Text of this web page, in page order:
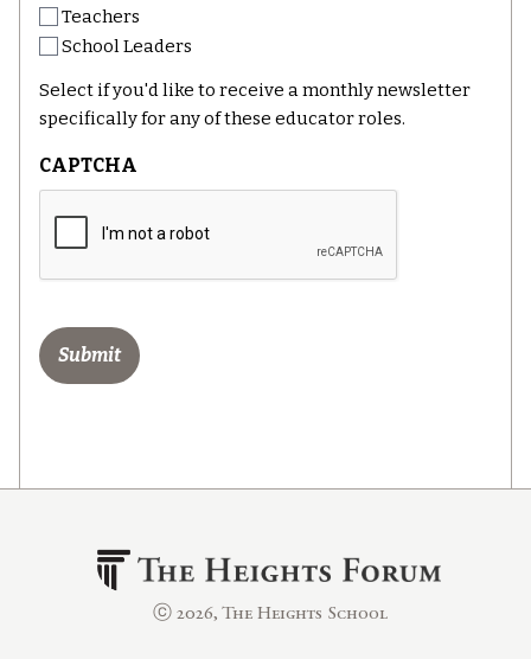
Teachers
School Leaders
Select if you'd like to receive a monthly newsletter
specifically for any of these educator roles.
CAPTCHA
ⓒ 2026, The Heights School